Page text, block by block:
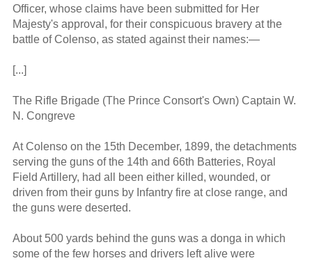
Officer, whose claims have been submitted for Her
Majesty's approval, for their conspicuous bravery at the
battle of Colenso, as stated against their names:—
[...]
The Rifle Brigade (The Prince Consort's Own) Captain W.
N. Congreve
At Colenso on the 15th December, 1899, the detachments
serving the guns of the 14th and 66th Batteries, Royal
Field Artillery, had all been either killed, wounded, or
driven from their guns by Infantry fire at close range, and
the guns were deserted.
About 500 yards behind the guns was a donga in which
some of the few horses and drivers left alive were